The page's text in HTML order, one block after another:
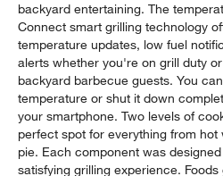
backyard entertaining. The
Connect smart grilling technology
temperature updates, low fuel
alerts whether you're on grill duty
backyard barbecue guests. You
temperature or shut it down
your smartphone. Two levels of
perfect spot for everything from
pie. Each component was
satisfying grilling experience.